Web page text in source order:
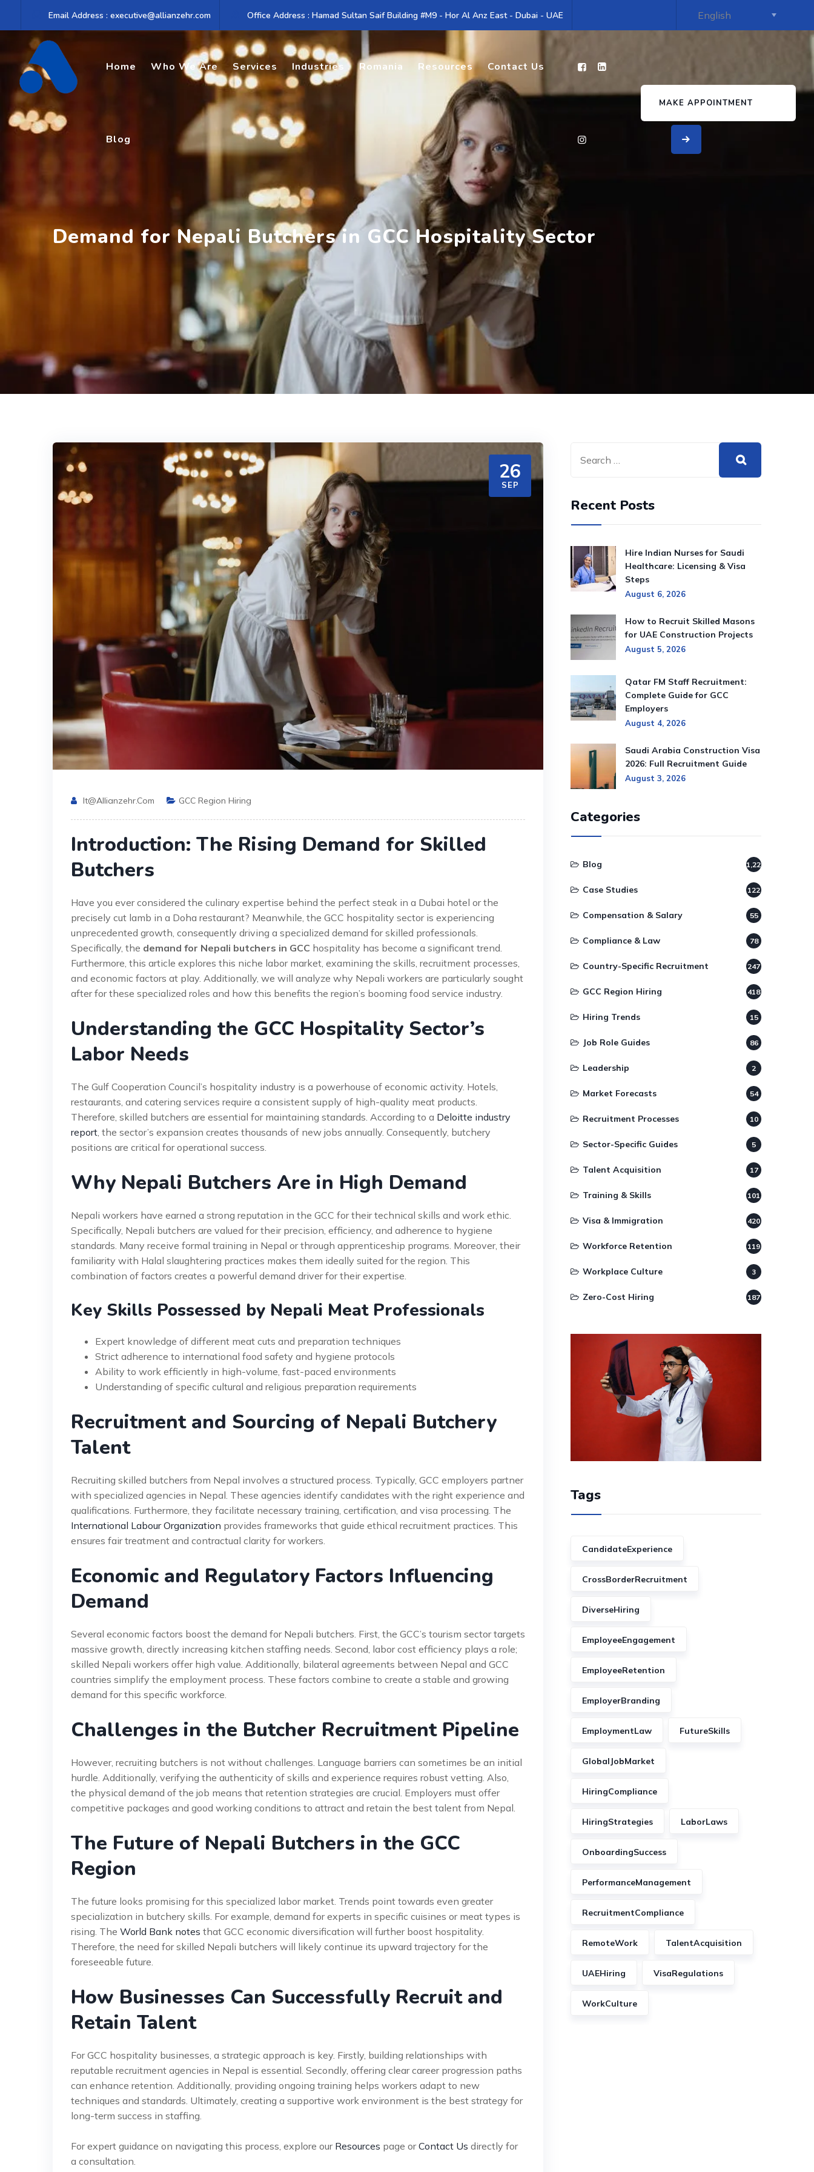
content
Email Address : executive@allianzehr.com Office Address : Hamad Sultan Saif Building #M9 - Hor Al Anz East - Dubai - UAE
Home Who We Are Services Industries Romania Resources Contact Us
Blog
MAKE APPOINTMENT
Demand for Nepali Butchers in GCC Hospitality Sector
26
SEP
It@allianzehr.com GCC Region Hiring
Introduction: The Rising Demand for Skilled
Butchers
Have you ever considered the culinary expertise behind the perfect steak in a Dubai hotel or the
precisely cut lamb in a Doha restaurant? Meanwhile, the GCC hospitality sector is experiencing
unprecedented growth, consequently driving a specialized demand for skilled professionals.
Specifically, the demand for Nepali butchers in GCC hospitality has become a significant trend.
Furthermore, this article explores this niche labor market, examining the skills, recruitment processes,
and economic factors at play. Additionally, we will analyze why Nepali workers are particularly sought
after for these specialized roles and how this benefits the region’s booming food service industry.
Understanding the GCC Hospitality Sector’s
Labor Needs
The Gulf Cooperation Council’s hospitality industry is a powerhouse of economic activity. Hotels,
restaurants, and catering services require a consistent supply of high-quality meat products.
Therefore, skilled butchers are essential for maintaining standards. According to a Deloitte industry
report, the sector’s expansion creates thousands of new jobs annually. Consequently, butchery
positions are critical for operational success.
Why Nepali Butchers Are in High Demand
Nepali workers have earned a strong reputation in the GCC for their technical skills and work ethic.
Specifically, Nepali butchers are valued for their precision, efficiency, and adherence to hygiene
standards. Many receive formal training in Nepal or through apprenticeship programs. Moreover, their
familiarity with Halal slaughtering practices makes them ideally suited for the region. This
combination of factors creates a powerful demand driver for their expertise.
Key Skills Possessed by Nepali Meat Professionals
Expert knowledge of different meat cuts and preparation techniques
Strict adherence to international food safety and hygiene protocols
Ability to work efficiently in high-volume, fast-paced environments
Understanding of specific cultural and religious preparation requirements
Recruitment and Sourcing of Nepali Butchery
Talent
Recruiting skilled butchers from Nepal involves a structured process. Typically, GCC employers partner
with specialized agencies in Nepal. These agencies identify candidates with the right experience and
qualifications. Furthermore, they facilitate necessary training, certification, and visa processing. The
International Labour Organization provides frameworks that guide ethical recruitment practices. This
ensures fair treatment and contractual clarity for workers.
Economic and Regulatory Factors Influencing
Demand
Several economic factors boost the demand for Nepali butchers. First, the GCC’s tourism sector targets
massive growth, directly increasing kitchen staffing needs. Second, labor cost efficiency plays a role;
skilled Nepali workers offer high value. Additionally, bilateral agreements between Nepal and GCC
countries simplify the employment process. These factors combine to create a stable and growing
demand for this specific workforce.
Challenges in the Butcher Recruitment Pipeline
However, recruiting butchers is not without challenges. Language barriers can sometimes be an initial
hurdle. Additionally, verifying the authenticity of skills and experience requires robust vetting. Also,
the physical demand of the job means that retention strategies are crucial. Employers must offer
competitive packages and good working conditions to attract and retain the best talent from Nepal.
The Future of Nepali Butchers in the GCC
Region
The future looks promising for this specialized labor market. Trends point towards even greater
specialization in butchery skills. For example, demand for experts in specific cuisines or meat types is
rising. The World Bank notes that GCC economic diversification will further boost hospitality.
Therefore, the need for skilled Nepali butchers will likely continue its upward trajectory for the
foreseeable future.
How Businesses Can Successfully Recruit and
Retain Talent
For GCC hospitality businesses, a strategic approach is key. Firstly, building relationships with
reputable recruitment agencies in Nepal is essential. Secondly, offering clear career progression paths
can enhance retention. Additionally, providing ongoing training helps workers adapt to new
techniques and standards. Ultimately, creating a supportive work environment is the best strategy for
long-term success in staffing.
For expert guidance on navigating this process, explore our Resources page orContact Us directly for
a consultation.
Recent Posts
Hire Indian Nurses for Saudi
Healthcare: Licensing & Visa
Steps
August 6, 2026
How to Recruit Skilled Masons
for UAE Construction Projects
August 5, 2026
Qatar FM Staff Recruitment:
Complete Guide for GCC
Employers
August 4, 2026
Saudi Arabia Construction Visa
2026: Full Recruitment Guide
August 3, 2026
Categories
Blog 1,220
Case Studies 122
Compensation & Salary 55
Compliance & Law 78
Country-Specific Recruitment 247
GCC Region Hiring 418
Hiring Trends 15
Job Role Guides 86
Leadership 2
Market Forecasts 54
Recruitment Processes 10
Sector-Specific Guides 5
Talent Acquisition 17
Training & Skills 101
Visa & Immigration 420
Workforce Retention 119
Workplace Culture 3
Zero-Cost Hiring 187
Tags
CandidateExperience
CrossBorderRecruitment
DiverseHiring
EmployeeEngagement
EmployeeRetention
EmployerBranding
EmploymentLaw FutureSkills
GlobalJobMarket
HiringCompliance
HiringStrategies LaborLaws
OnboardingSuccess
PerformanceManagement
RecruitmentCompliance
RemoteWork TalentAcquisition
UAEHiring VisaRegulations
WorkCulture